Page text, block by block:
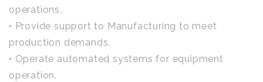
operations.
• Provide support to Manufacturing to meet
production demands.
• Operate automated systems for equipment
operation.